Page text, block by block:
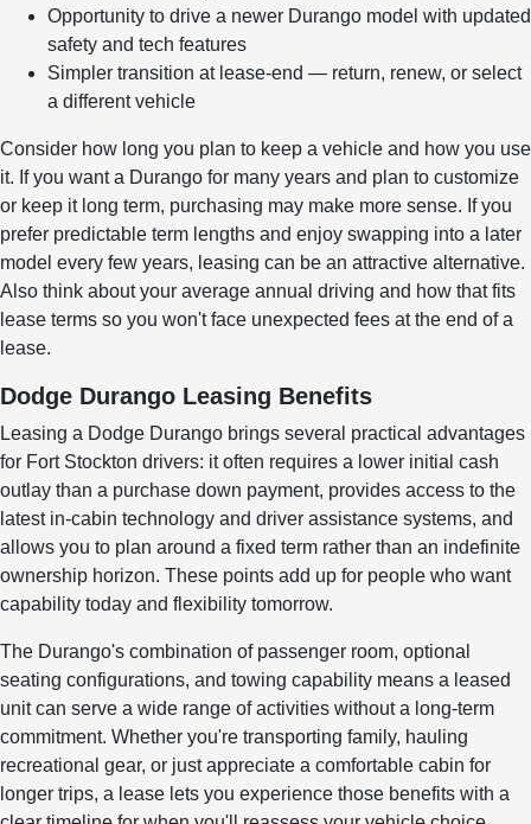
Opportunity to drive a newer Durango model with updated
safety and tech features
Simpler transition at lease-end — return, renew, or select
a different vehicle
Consider how long you plan to keep a vehicle and how you use
it. If you want a Durango for many years and plan to customize
or keep it long term, purchasing may make more sense. If you
prefer predictable term lengths and enjoy swapping into a later
model every few years, leasing can be an attractive alternative.
Also think about your average annual driving and how that fits
lease terms so you won't face unexpected fees at the end of a
lease.
Dodge Durango Leasing Benefits
Leasing a Dodge Durango brings several practical advantages
for Fort Stockton drivers: it often requires a lower initial cash
outlay than a purchase down payment, provides access to the
latest in-cabin technology and driver assistance systems, and
allows you to plan around a fixed term rather than an indefinite
ownership horizon. These points add up for people who want
capability today and flexibility tomorrow.
The Durango's combination of passenger room, optional
seating configurations, and towing capability means a leased
unit can serve a wide range of activities without a long-term
commitment. Whether you're transporting family, hauling
recreational gear, or just appreciate a comfortable cabin for
longer trips, a lease lets you experience those benefits with a